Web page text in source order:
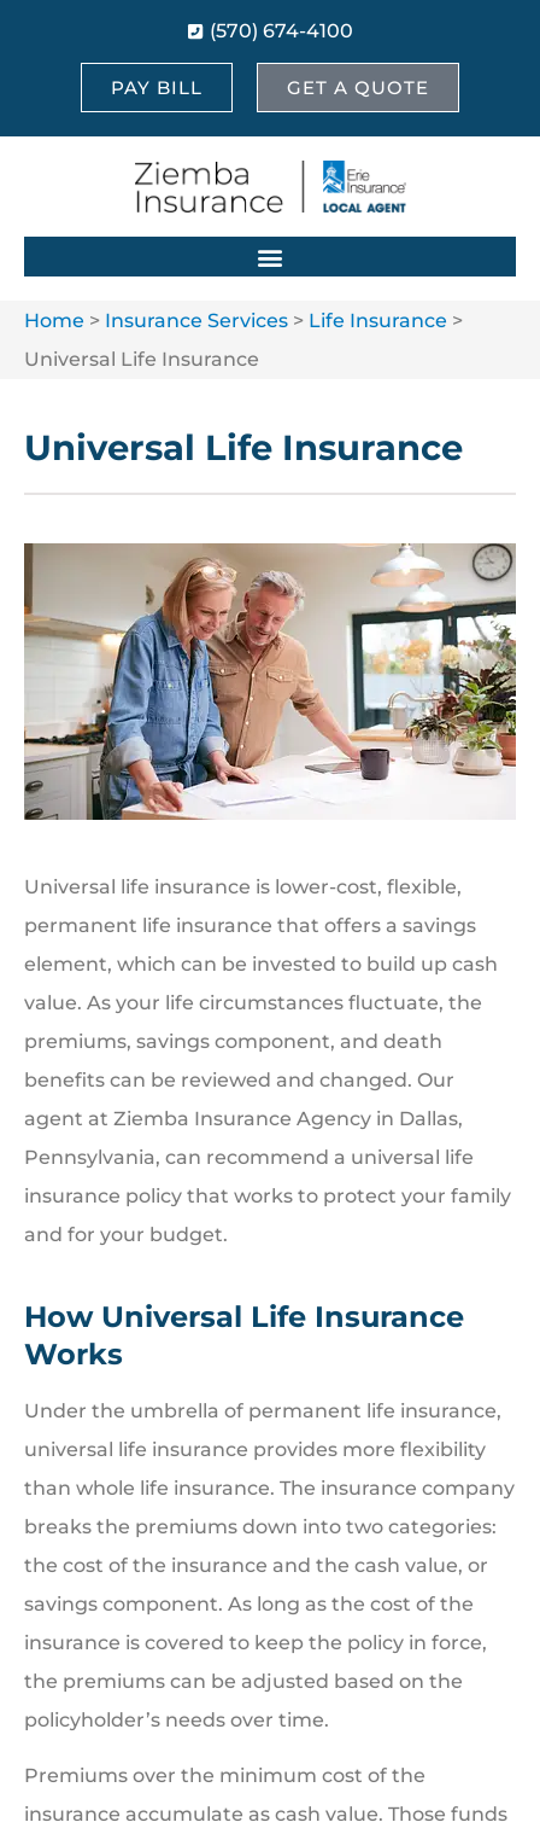
(570) 674-4100
PAY BILL GET A QUOTE
Home > Insurance Services > Life Insurance >
Universal Life Insurance
Universal Life Insurance
Universal life insurance is lower-cost, flexible,
permanent life insurance that offers a savings
element, which can be invested to build up cash
value. As your life circumstances fluctuate, the
premiums, savings component, and death
benefits can be reviewed and changed. Our
agent at Ziemba Insurance Agency in Dallas,
Pennsylvania, can recommend a universal life
insurance policy that works to protect your family
and for your budget.
How Universal Life Insurance
Works
Under the umbrella of permanent life insurance,
universal life insurance provides more flexibility
than whole life insurance. The insurance company
breaks the premiums down into two categories:
the cost of the insurance and the cash value, or
savings component. As long as the cost of the
insurance is covered to keep the policy in force,
the premiums can be adjusted based on the
policyholder’s needs over time.
Premiums over the minimum cost of the
insurance accumulate as cash value. Those funds